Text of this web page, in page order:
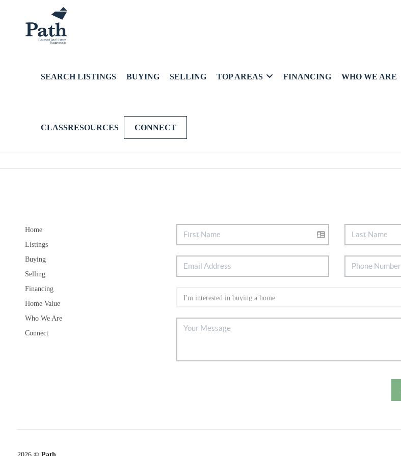
SEARCH LISTINGS BUYING SELLING TOP AREAS FINANCING WHO WE ARE
CLASSRESOURCES CONNECT
Home
Listings
Buying
Selling
Financing
Home Value
Who We Are
Connect